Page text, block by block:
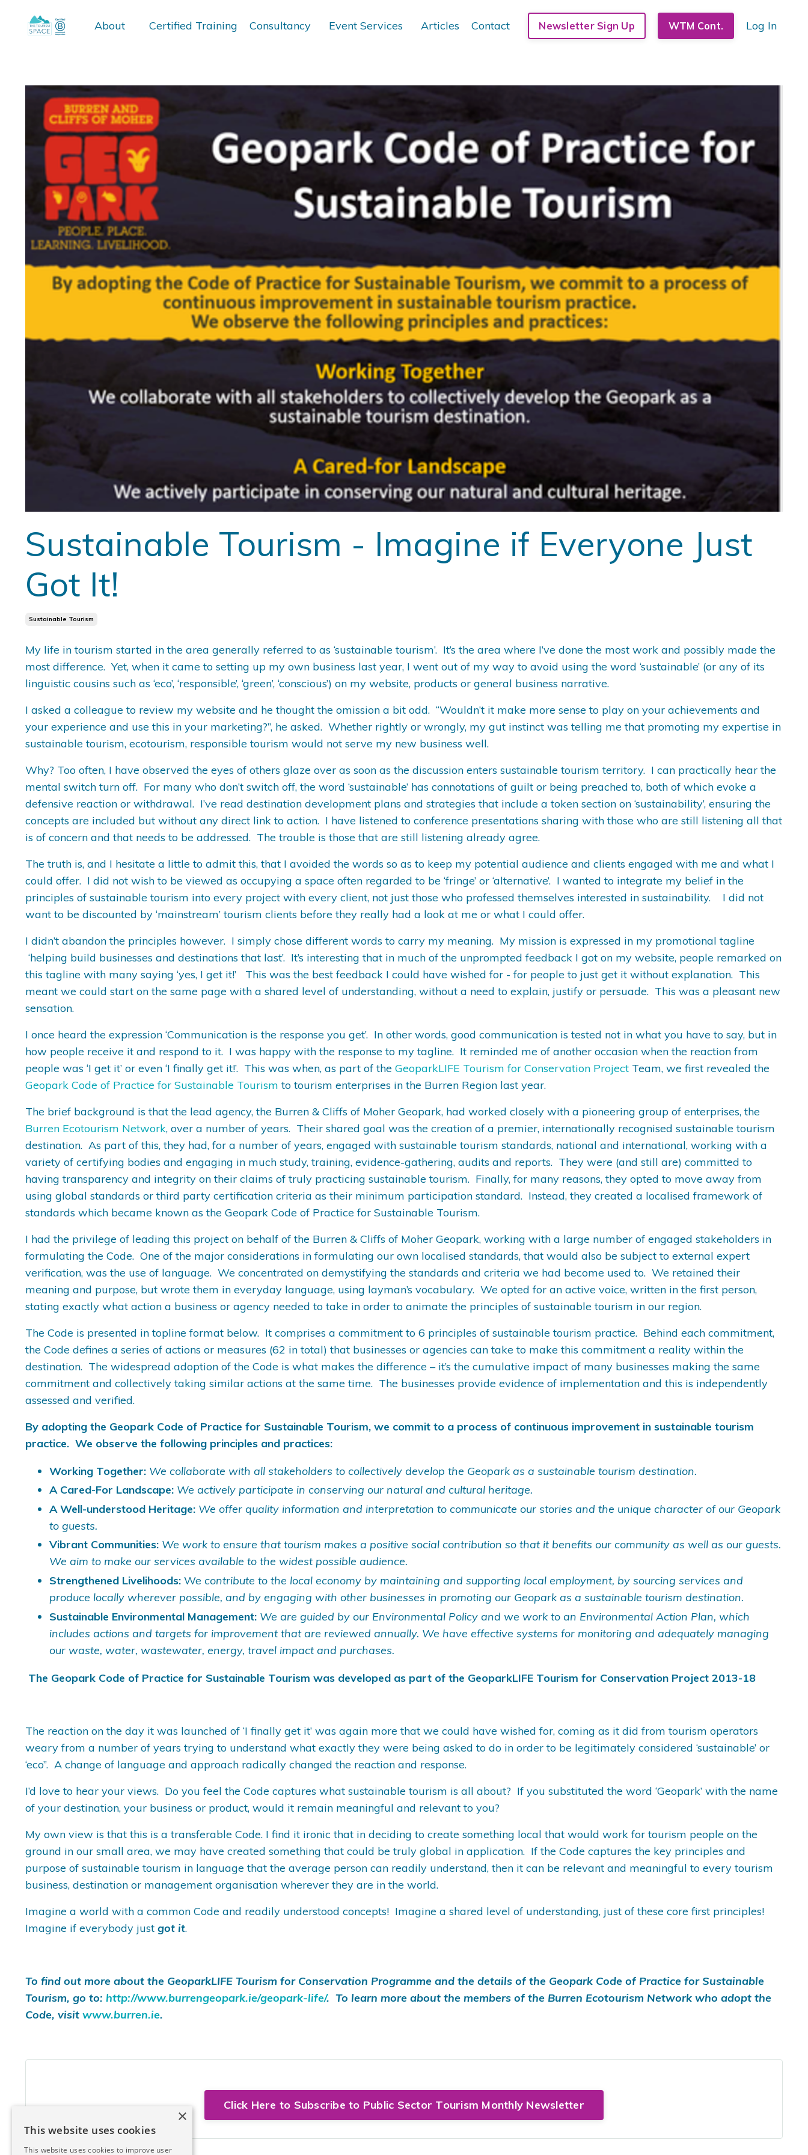
About Certified Training Consultancy Event Services Articles Contact Newsletter Sign Up WTM Cont. Log In
Sustainable Tourism - Imagine if Everyone Just
Got It!
Sustainable Tourism
My life in tourism started in the area generally referred to as ‘sustainable tourism’. It’s the area where I’ve done the most work and possibly made the
most difference. Yet, when it came to setting up my own business last year, I went out of my way to avoid using the word ‘sustainable’ (or any of its
linguistic cousins such as ‘eco’, ‘responsible’, ‘green’, ‘conscious’) on my website, products or general business narrative.
I asked a colleague to review my website and he thought the omission a bit odd. “Wouldn’t it make more sense to play on your achievements and
your experience and use this in your marketing?”, he asked. Whether rightly or wrongly, my gut instinct was telling me that promoting my expertise in
sustainable tourism, ecotourism, responsible tourism would not serve my new business well.
Why? Too often, I have observed the eyes of others glaze over as soon as the discussion enters sustainable tourism territory. I can practically hear the
mental switch turn off. For many who don’t switch off, the word ‘sustainable’ has connotations of guilt or being preached to, both of which evoke a
defensive reaction or withdrawal. I’ve read destination development plans and strategies that include a token section on ‘sustainability’, ensuring the
concepts are included but without any direct link to action. I have listened to conference presentations sharing with those who are still listening all that
is of concern and that needs to be addressed. The trouble is those that are still listening already agree.
The truth is, and I hesitate a little to admit this, that I avoided the words so as to keep my potential audience and clients engaged with me and what I
could offer. I did not wish to be viewed as occupying a space often regarded to be ‘fringe’ or ‘alternative’. I wanted to integrate my belief in the
principles of sustainable tourism into every project with every client, not just those who professed themselves interested in sustainability. I did not
want to be discounted by ‘mainstream’ tourism clients before they really had a look at me or what I could offer.
I didn’t abandon the principles however. I simply chose different words to carry my meaning. My mission is expressed in my promotional tagline
‘helping build businesses and destinations that last’. It’s interesting that in much of the unprompted feedback I got on my website, people remarked on
this tagline with many saying ‘yes, I get it!’ This was the best feedback I could have wished for - for people to just get it without explanation. This
meant we could start on the same page with a shared level of understanding, without a need to explain, justify or persuade. This was a pleasant new
sensation.
I once heard the expression ‘Communication is the response you get’. In other words, good communication is tested not in what you have to say, but in
how people receive it and respond to it. I was happy with the response to my tagline. It reminded me of another occasion when the reaction from
people was ‘I get it’ or even ‘I finally get it!’. This was when, as part of the GeoparkLIFE Tourism for Conservation Project Team, we first revealed the
Geopark Code of Practice for Sustainable Tourism to tourism enterprises in the Burren Region last year.
The brief background is that the lead agency, the Burren & Cliffs of Moher Geopark, had worked closely with a pioneering group of enterprises, the
Burren Ecotourism Network, over a number of years. Their shared goal was the creation of a premier, internationally recognised sustainable tourism
destination. As part of this, they had, for a number of years, engaged with sustainable tourism standards, national and international, working with a
variety of certifying bodies and engaging in much study, training, evidence-gathering, audits and reports. They were (and still are) committed to
having transparency and integrity on their claims of truly practicing sustainable tourism. Finally, for many reasons, they opted to move away from
using global standards or third party certification criteria as their minimum participation standard. Instead, they created a localised framework of
standards which became known as the Geopark Code of Practice for Sustainable Tourism.
I had the privilege of leading this project on behalf of the Burren & Cliffs of Moher Geopark, working with a large number of engaged stakeholders in
formulating the Code. One of the major considerations in formulating our own localised standards, that would also be subject to external expert
verification, was the use of language. We concentrated on demystifying the standards and criteria we had become used to. We retained their
meaning and purpose, but wrote them in everyday language, using layman’s vocabulary. We opted for an active voice, written in the first person,
stating exactly what action a business or agency needed to take in order to animate the principles of sustainable tourism in our region.
The Code is presented in topline format below. It comprises a commitment to 6 principles of sustainable tourism practice. Behind each commitment,
the Code defines a series of actions or measures (62 in total) that businesses or agencies can take to make this commitment a reality within the
destination. The widespread adoption of the Code is what makes the difference – it’s the cumulative impact of many businesses making the same
commitment and collectively taking similar actions at the same time. The businesses provide evidence of implementation and this is independently
assessed and verified.
By adopting the Geopark Code of Practice for Sustainable Tourism, we commit to a process of continuous improvement in sustainable tourism
practice. We observe the following principles and practices:
Working Together: We collaborate with all stakeholders to collectively develop the Geopark as a sustainable tourism destination.
A Cared-For Landscape: We actively participate in conserving our natural and cultural heritage.
A Well-understood Heritage: We offer quality information and interpretation to communicate our stories and the unique character of our Geopark
to guests.
Vibrant Communities: We work to ensure that tourism makes a positive social contribution so that it benefits our community as well as our guests.
We aim to make our services available to the widest possible audience.
Strengthened Livelihoods: We contribute to the local economy by maintaining and supporting local employment, by sourcing services and
produce locally wherever possible, and by engaging with other businesses in promoting our Geopark as a sustainable tourism destination.
Sustainable Environmental Management: We are guided by our Environmental Policy and we work to an Environmental Action Plan, which
includes actions and targets for improvement that are reviewed annually. We have effective systems for monitoring and adequately managing
our waste, water, wastewater, energy, travel impact and purchases.
The Geopark Code of Practice for Sustainable Tourism was developed as part of the GeoparkLIFE Tourism for Conservation Project 2013-18
The reaction on the day it was launched of ‘I finally get it’ was again more that we could have wished for, coming as it did from tourism operators
weary from a number of years trying to understand what exactly they were being asked to do in order to be legitimately considered ‘sustainable’ or
‘eco’’. A change of language and approach radically changed the reaction and response.
I’d love to hear your views. Do you feel the Code captures what sustainable tourism is all about? If you substituted the word ‘Geopark’ with the name
of your destination, your business or product, would it remain meaningful and relevant to you?
My own view is that this is a transferable Code. I find it ironic that in deciding to create something local that would work for tourism people on the
ground in our small area, we may have created something that could be truly global in application. If the Code captures the key principles and
purpose of sustainable tourism in language that the average person can readily understand, then it can be relevant and meaningful to every tourism
business, destination or management organisation wherever they are in the world.
Imagine a world with a common Code and readily understood concepts! Imagine a shared level of understanding, just of these core first principles!
Imagine if everybody just got it.
To find out more about the GeoparkLIFE Tourism for Conservation Programme and the details of the Geopark Code of Practice for Sustainable
Tourism, go to: http://www.burrengeopark.ie/geopark-life/. To learn more about the members of the Burren Ecotourism Network who adopt the
Code, visit www.burren.ie.
Click Here to Subscribe to Public Sector Tourism Monthly Newsletter
×
This website uses cookies
This website uses cookies to improve user